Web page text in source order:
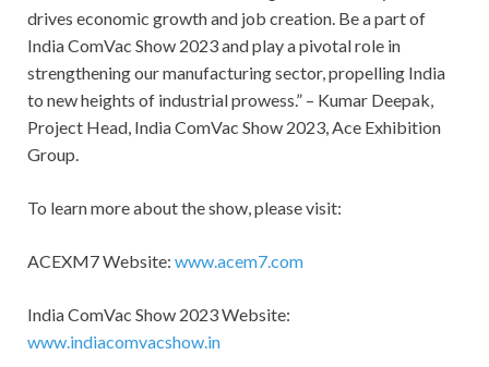
drives economic growth and job creation. Be a part of
India ComVac Show 2023 and play a pivotal role in
strengthening our manufacturing sector, propelling India
to new heights of industrial prowess.” – Kumar Deepak,
Project Head, India ComVac Show 2023, Ace Exhibition
Group.
To learn more about the show, please visit:
ACEXM7 Website: www.acem7.com
India ComVac Show 2023 Website:
www.indiacomvacshow.in